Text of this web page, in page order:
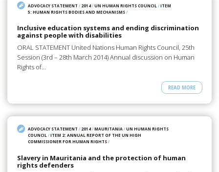
ADVOCACY STATEMENT / 2014/UN HUMAN RIGHTS COUNCIL /ITEM
5: HUMAN RIGHTS BODIES AND MECHANISMS/
Inclusive education systems and ending discrimination
against people with disabilities
ORAL STATEMENT United Nations Human Rights Council, 25th
Session (3rd – 28th March 2014) Annual discussion on Human
Rights of…
READ MORE
ADVOCACY STATEMENT / 2014/MAURITANIA/UN HUMAN RIGHTS
COUNCIL/ITEM 2: ANNUAL REPORT OF THE UN HIGH
COMMISSIONER FOR HUMAN RIGHTS/
Slavery in Mauritania and the protection of human
rights defenders